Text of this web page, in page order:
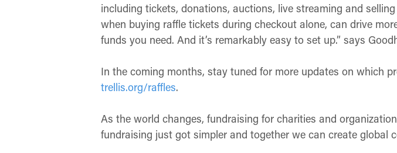
including tickets, donations, auctions, live streaming and
when buying raffle tickets during checkout alone, can drive
funds you need. And it’s remarkably easy to set up.” says
In the coming months, stay tuned for more updates on which
trellis.org/raffles.
As the world changes, fundraising for charities and
fundraising just got simpler and together we can create global